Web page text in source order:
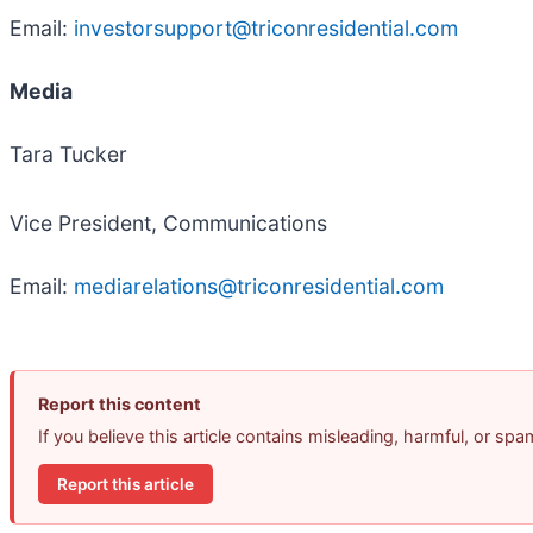
Email: investorsupport@triconresidential.com
Media
Tara Tucker
Vice President, Communications
Email: mediarelations@triconresidential.com
Report this content
If you believe this article contains misleading, harmful, or
Report this article